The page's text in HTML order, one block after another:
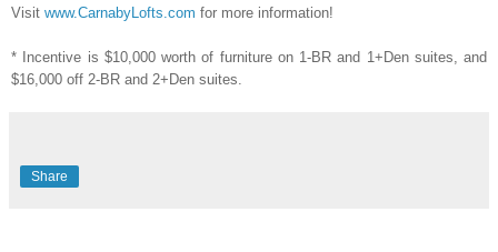
Visit www.CarnabyLofts.com for more information!
* Incentive is $10,000 worth of furniture on 1-BR and 1+Den suites, and
$16,000 off 2-BR and 2+Den suites.
Share